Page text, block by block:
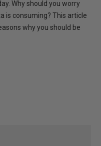
Why should you worry
is consuming? This article
why you should be